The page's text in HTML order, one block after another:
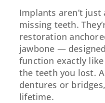
Implants aren’t
missing teeth.
restoration
jawbone —
function exactly
the teeth you lost.
dentures or
lifetime.